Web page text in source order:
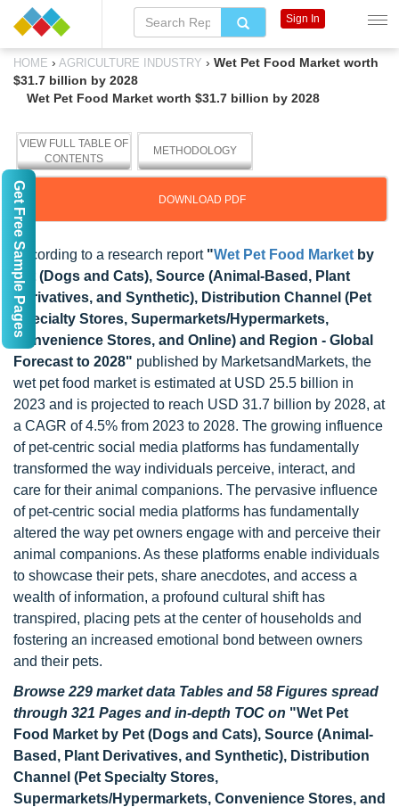
HOME › AGRICULTURE INDUSTRY › Wet Pet Food Market worth
$31.7 billion by 2028
Wet Pet Food Market worth $31.7 billion by 2028
VIEW FULL TABLE OF
CONTENTS
METHODOLOGY
DOWNLOAD PDF
According to a research report "Wet Pet Food Market by
Pet (Dogs and Cats), Source (Animal-Based, Plant
Derivatives, and Synthetic), Distribution Channel (Pet
Specialty Stores, Supermarkets/Hypermarkets,
Convenience Stores, and Online) and Region - Global
Forecast to 2028" published by MarketsandMarkets, the
wet pet food market is estimated at USD 25.5 billion in
2023 and is projected to reach USD 31.7 billion by 2028, at
a CAGR of 4.5% from 2023 to 2028. The growing influence
of pet-centric social media platforms has fundamentally
transformed the way individuals perceive, interact, and
care for their animal companions. The pervasive influence
of pet-centric social media platforms has fundamentally
altered the way pet owners engage with and perceive their
animal companions. As these platforms enable individuals
to showcase their pets, share anecdotes, and access a
wealth of information, a profound cultural shift has
transpired, placing pets at the center of households and
fostering an increased emotional bond between owners
and their pets.
Browse 229 market data Tables and 58 Figures spread
through 321 Pages and in-depth TOC on "Wet Pet
Food Market by Pet (Dogs and Cats), Source (Animal-
Based, Plant Derivatives, and Synthetic), Distribution
Channel (Pet Specialty Stores,
Supermarkets/Hypermarkets, Convenience Stores, and
Sign In
Get Free Sample Pages